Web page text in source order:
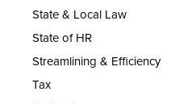
State & Local Law
State of HR
Streamlining & Efficiency
Tax